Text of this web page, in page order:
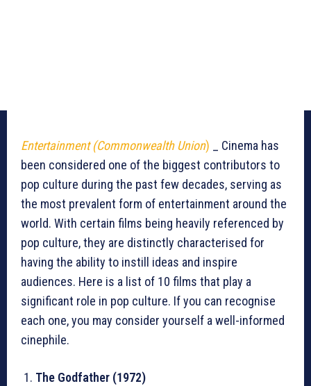
Entertainment (Commonwealth Union) _ Cinema has
been considered one of the biggest contributors to
pop culture during the past few decades, serving as
the most prevalent form of entertainment around the
world. With certain films being heavily referenced by
pop culture, they are distinctly characterised for
having the ability to instill ideas and inspire
audiences. Here is a list of 10 films that play a
significant role in pop culture. If you can recognise
each one, you may consider yourself a well-informed
cinephile.
The Godfather (1972)